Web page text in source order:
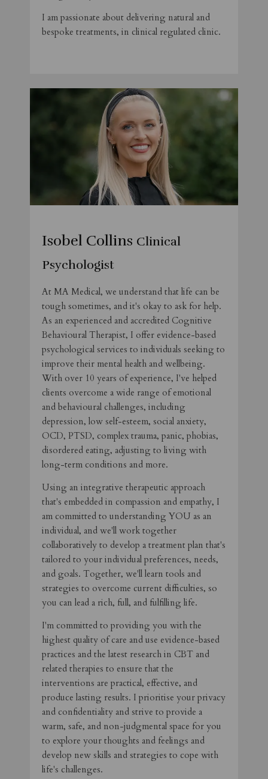
I am passionate about delivering natural and
bespoke treatments, in clinical regulated clinic.
Isobel Collins Clinical
Psychologist
At MA Medical, we understand that life can be
tough sometimes, and it's okay to ask for help.
As an experienced and accredited Cognitive
Behavioural Therapist, I offer evidence-based
psychological services to individuals seeking to
improve their mental health and wellbeing.
With over 10 years of experience, I've helped
clients overcome a wide range of emotional
and behavioural challenges, including
depression, low self-esteem, social anxiety,
OCD, PTSD, complex trauma, panic, phobias,
disordered eating, adjusting to living with
long-term conditions and more.
Using an integrative therapeutic approach
that's embedded in compassion and empathy, I
am committed to understanding YOU as an
individual, and we'll work together
collaboratively to develop a treatment plan that's
tailored to your individual preferences, needs,
and goals. Together, we'll learn tools and
strategies to overcome current difficulties, so
you can lead a rich, full, and fulfilling life.
I'm committed to providing you with the
highest quality of care and use evidence-based
practices and the latest research in CBT and
related therapies to ensure that the
interventions are practical, effective, and
produce lasting results. I prioritise your privacy
and confidentiality and strive to provide a
warm, safe, and non-judgmental space for you
to explore your thoughts and feelings and
develop new skills and strategies to cope with
life's challenges.